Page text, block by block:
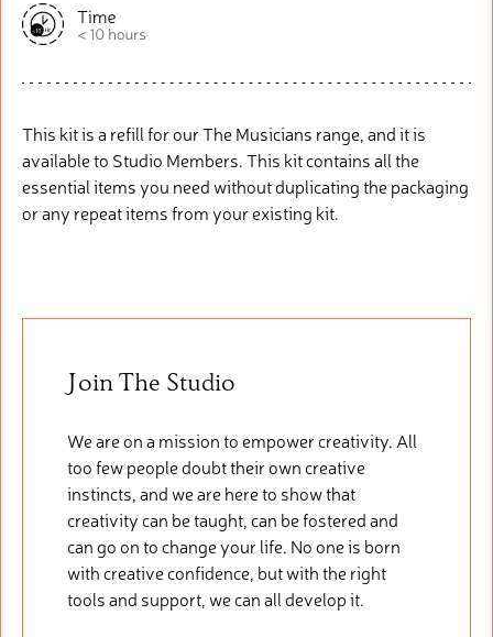
This kit is a refill for our The Musicians range, and it is
available to Studio Members. This kitcontainsall the
essential items you need without duplicating the packaging
or any repeat items from your existing kit.
Join The Studio
We are on a mission to empower creativity. All
too few people doubt their own creative
instincts, and we are here to show that
creativity can be taught, can be fostered and
can go on to change your life. No one is born
with creative confidence, but with the right
tools and support, we can all develop it.